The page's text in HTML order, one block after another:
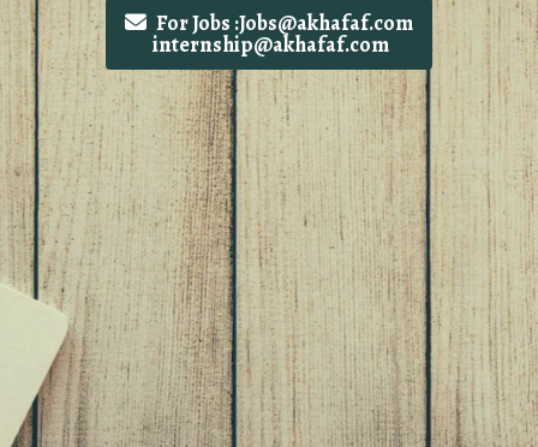
For Jobs :Jobs@akhafaf.com
internship@akhafaf.com